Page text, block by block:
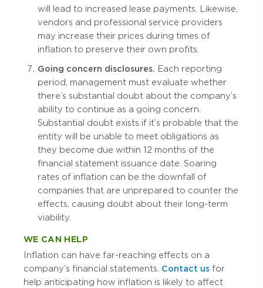
will lead to increased lease payments. Likewise,
vendors and professional service providers
may increase their prices during times of
inflation to preserve their own profits.
Going concern disclosures. Each reporting
period, management must evaluate whether
there’s substantial doubt about the company’s
ability to continue as a going concern.
Substantial doubt exists if it’s probable that the
entity will be unable to meet obligations as
they become due within 12 months of the
financial statement issuance date. Soaring
rates of inflation can be the downfall of
companies that are unprepared to counter the
effects, causing doubt about their long-term
viability.
WE CAN HELP
Inflation can have far-reaching effects on a
company’s financial statements. Contact us for
help anticipating how inflation is likely to affect